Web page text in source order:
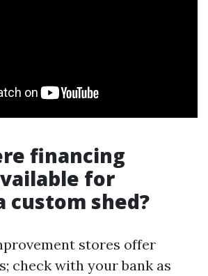
financing
for
custom shed?
stores offer
check with your bank as